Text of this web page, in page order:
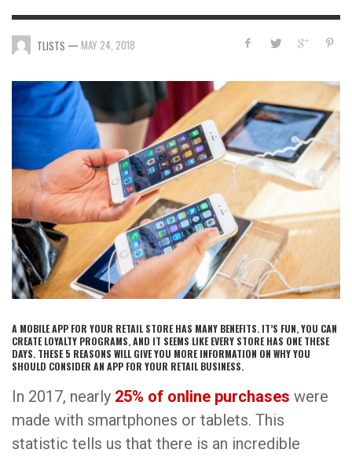
TLISTS — MAY 24, 2018
A MOBILE APP FOR YOUR RETAIL STORE HAS MANY BENEFITS. IT’S FUN, YOU CAN
CREATE LOYALTY PROGRAMS, AND IT SEEMS LIKE EVERY STORE HAS ONE THESE
DAYS. THESE 5 REASONS WILL GIVE YOU MORE INFORMATION ON WHY YOU
SHOULD CONSIDER AN APP FOR YOUR RETAIL BUSINESS.
In 2017, nearly 25% of online purchases were
made with smartphones or tablets. This
statistic tells us that there is an incredible